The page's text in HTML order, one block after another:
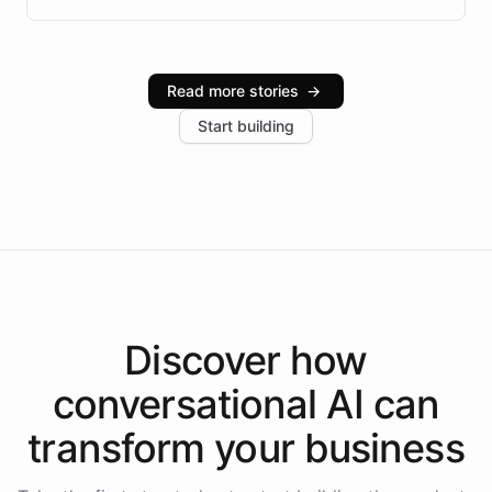
infrastructure, and advanced language models help
industries, with one major retail client reporting a 40%
increase in positive customer feedback. Explore how
the platform-as-a-backend approach positions
Read more stories →
Start building
Discover how
conversational AI can
transform your business